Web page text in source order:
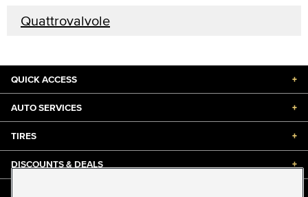
Quattrovalvole
QUICK ACCESS +
AUTO SERVICES +
TIRES +
DISCOUNTS & DEALS +